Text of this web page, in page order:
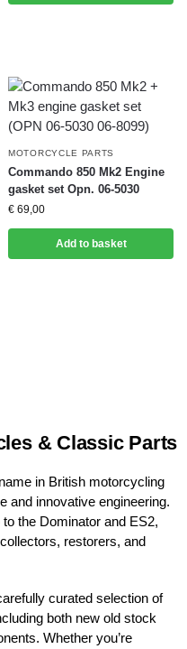
MOTORCYCLE PARTS
Commando 850 Mk2 Engine
gasket set Opn. 06-5030
€ 69,00
Add to basket
& Classic Parts
in British motorcycling
and innovative engineering.
the Dominator and ES2,
restorers, and
curated selection of
both new old stock
Whether you’re